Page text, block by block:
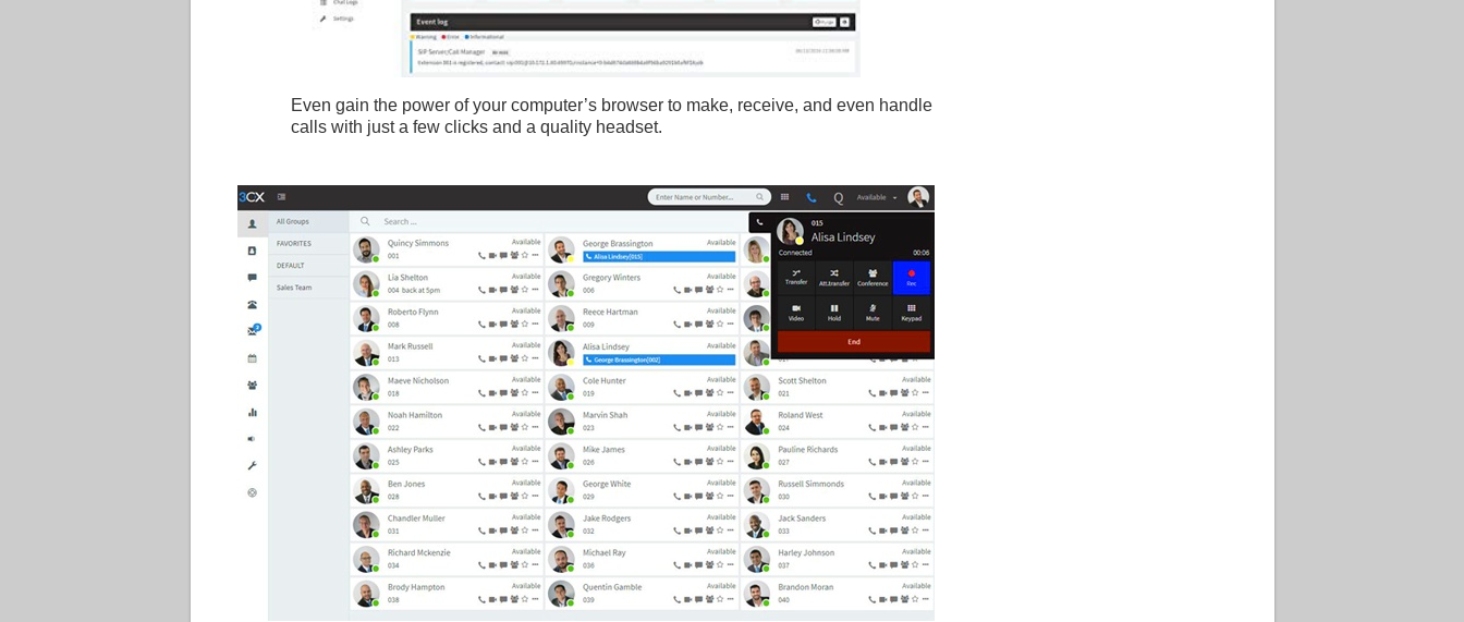
Even gain the power of your computer’s browser to make, receive, and even handle
calls with just a few clicks and a quality headset.